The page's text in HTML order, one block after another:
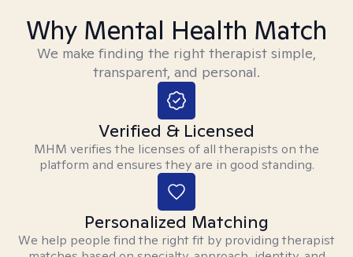
Why Mental Health Match
We make finding the right therapist simple,
transparent, and personal.
Verified & Licensed
MHM verifies the licenses of all therapists on the
platform and ensures they are in good standing.
Personalized Matching
We help people find the right fit by providing therapist